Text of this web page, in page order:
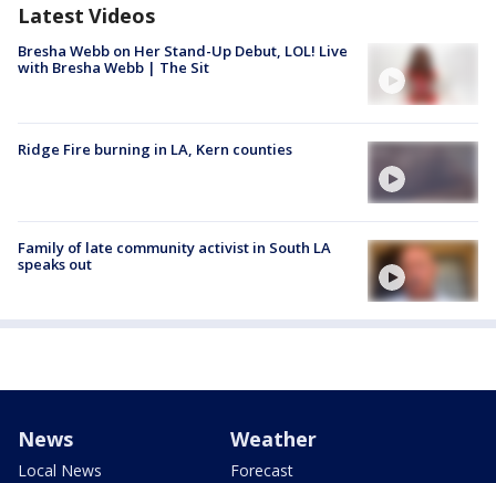
Latest Videos
Bresha Webb on Her Stand-Up Debut, LOL! Live
with Bresha Webb | The Sit
Ridge Fire burning in LA, Kern counties
Family of late community activist in South LA
speaks out
News
Local News
Weather
Forecast